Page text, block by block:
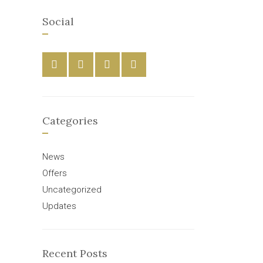
Social
Categories
News
Offers
Uncategorized
Updates
Recent Posts